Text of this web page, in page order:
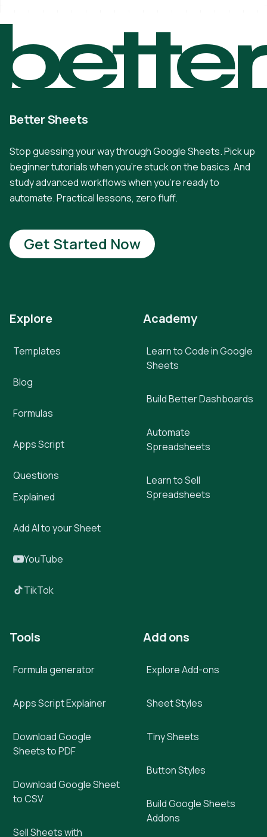
Better Sheets
Stop guessing your way through Google Sheets. Pick up
beginner tutorials when you're stuck on the basics. And
study advanced workflows when you're ready to
automate. Practical lessons, zero fluff.
Get Started Now
Explore
Templates
Blog
Formulas
Apps Script
Questions
Explained
Add AI to your Sheet
YouTube
TikTok
Academy
Learn to Code in Google
Sheets
Build Better Dashboards
Automate
Spreadsheets
Learn to Sell
Spreadsheets
Tools
Formula generator
Apps Script Explainer
Download Google
Sheets to PDF
Download Google Sheet
to CSV
Sell Sheets with
Add ons
Explore Add-ons
Sheet Styles
Tiny Sheets
Button Styles
Build Google Sheets
Addons